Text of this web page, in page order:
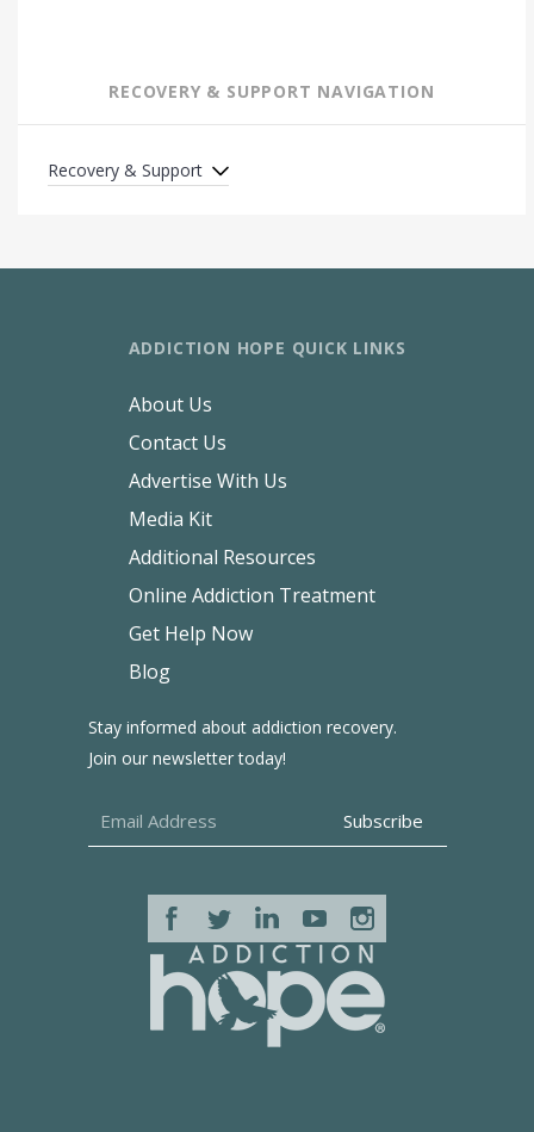
RECOVERY & SUPPORT NAVIGATION
Recovery & Support
Stay informed about addiction recovery.
Join our newsletter today!
ADDICTION HOPE QUICK LINKS
About Us
Contact Us
Advertise With Us
Media Kit
Additional Resources
Online Addiction Treatment
Get Help Now
Blog